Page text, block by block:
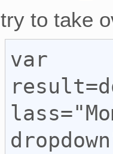
try to take
var